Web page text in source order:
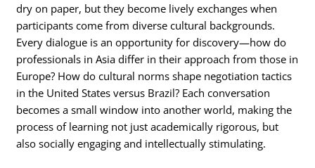
dry on paper, but they become lively exchanges when
participants come from diverse cultural backgrounds.
Every dialogue is an opportunity for discovery—how do
professionals in Asia differ in their approach from those in
Europe? How do cultural norms shape negotiation tactics
in the United States versus Brazil? Each conversation
becomes a small window into another world, making the
process of learning not just academically rigorous, but
also socially engaging and intellectually stimulating.